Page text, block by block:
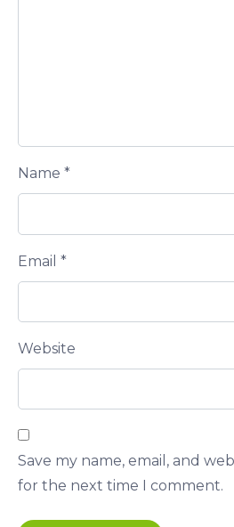
Name *
Email *
Website
Save my name, email, and
for the next time I comment.